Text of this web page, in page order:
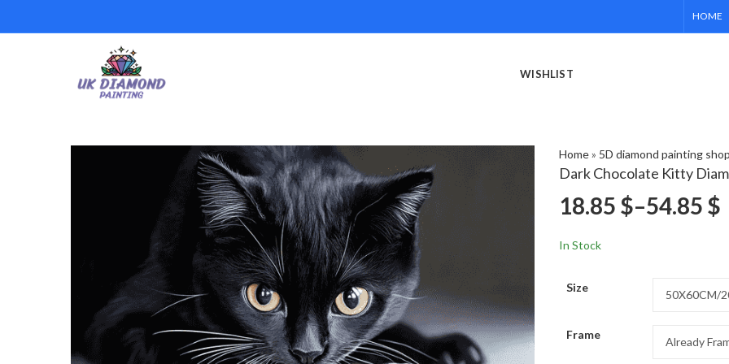
HOME
WISHLIST
Home» 5D diamond painting shop
Dark Chocolate Kitty
18.85 $–54.85 $
In Stock
Size
Frame